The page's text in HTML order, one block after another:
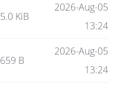
5.0 KiB
2026-Aug-05
13:24
659 B
2026-Aug-05
13:24